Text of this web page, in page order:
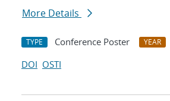
More Details
TYPE Conference Poster YEAR
DOI OSTI